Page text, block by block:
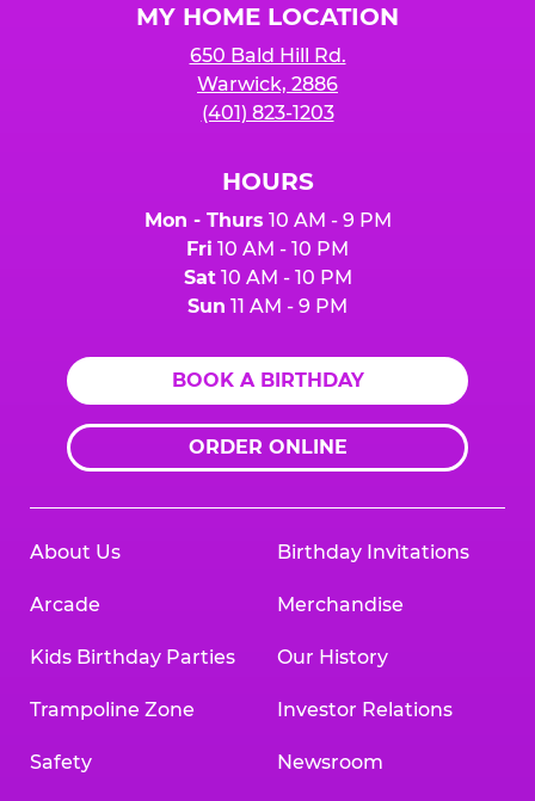
MY HOME LOCATION
650 Bald Hill Rd.
Warwick, 2886
(401) 823-1203
HOURS
Mon - Thurs 10 AM - 9 PM
Fri 10 AM - 10 PM
Sat10 AM - 10 PM
Sun 11 AM - 9 PM
BOOK A BIRTHDAY
ORDER ONLINE
About Us
Arcade
Kids Birthday Parties
Trampoline Zone
Safety
Birthday Invitations
Merchandise
Our History
Investor Relations
Newsroom